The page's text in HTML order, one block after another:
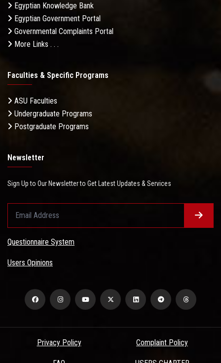
Egyptian Knowledge Bank
Egyptian Government Portal
Governmental Complaints Portal
More Links . . .
Faculties & Specific Programs
ASU Faculties
Undergraduate Programs
Postgraduate Programs
Newsletter
Sign Up to Our Newsletter to Get Latest Updates & Services
Questionnaire System
Users Opinions
Privacy Policy Complaint Policy